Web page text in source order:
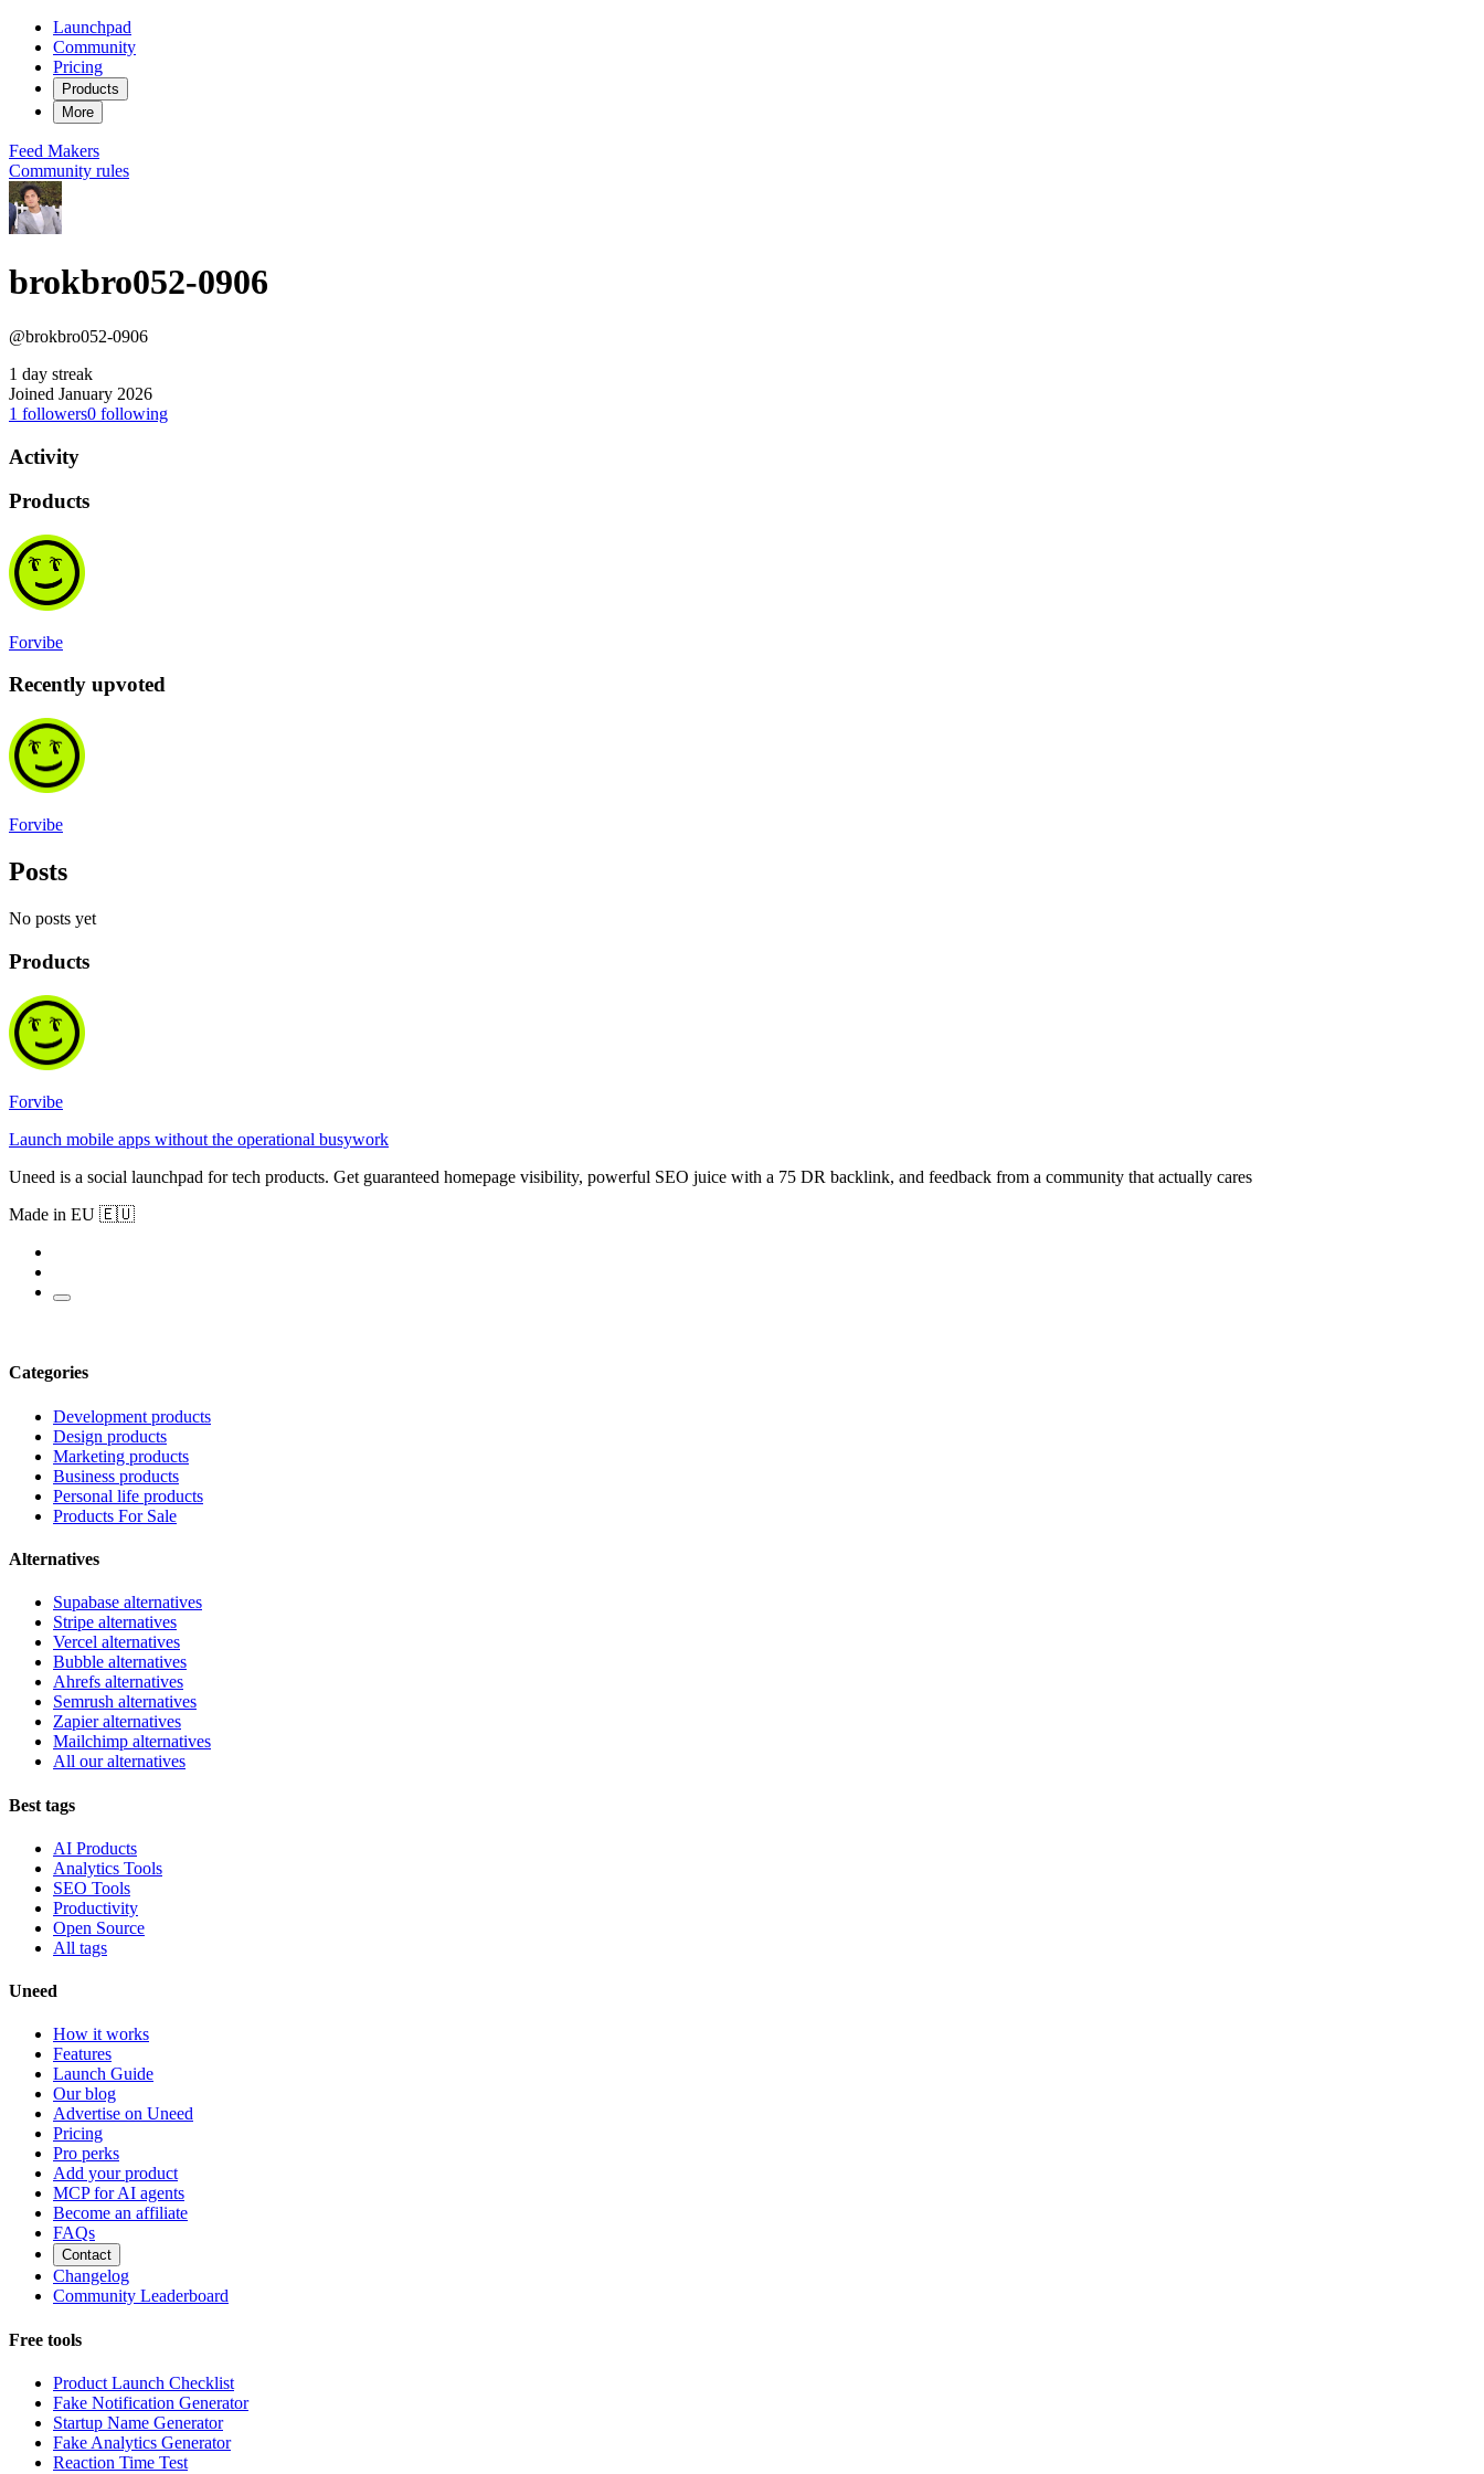
Launchpad
Community
Pricing
Products
More
Feed Makers
Community rules
brokbro052-0906
@brokbro052-0906
1 day streak
Joined January 2026
1 followers0 following
Activity
Products
Forvibe
Recently upvoted
Forvibe
Posts
No posts yet
Products
Forvibe
Launch mobile apps without the operational busywork
Uneed is a social launchpad for tech products. Get guaranteed homepage visibility, powerful SEO juice with a 75 DR backlink, and feedback from a community that actually cares
Made in EU 🇪🇺
Categories
Development products
Design products
Marketing products
Business products
Personal life products
Products For Sale
Alternatives
Supabase alternatives
Stripe alternatives
Vercel alternatives
Bubble alternatives
Ahrefs alternatives
Semrush alternatives
Zapier alternatives
Mailchimp alternatives
All our alternatives
Best tags
AI Products
Analytics Tools
SEO Tools
Productivity
Open Source
All tags
Uneed
How it works
Features
Launch Guide
Our blog
Advertise on Uneed
Pricing
Pro perks
Add your product
MCP for AI agents
Become an affiliate
FAQs
Contact
Changelog
Community Leaderboard
Free tools
Product Launch Checklist
Fake Notification Generator
Startup Name Generator
Fake Analytics Generator
Reaction Time Test